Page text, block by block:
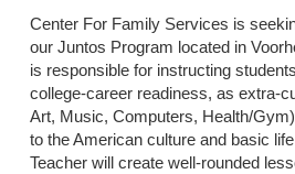
Center For Family Services is
our Juntos Program located in
is responsible for instructing
college-career readiness, as extra-
Art, Music, Computers, Health/
to the American culture and basic
Teacher will create well-rounded